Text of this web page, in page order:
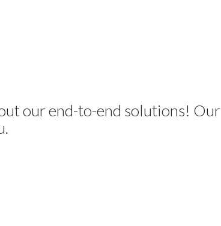
our end-to-end solutions! Our